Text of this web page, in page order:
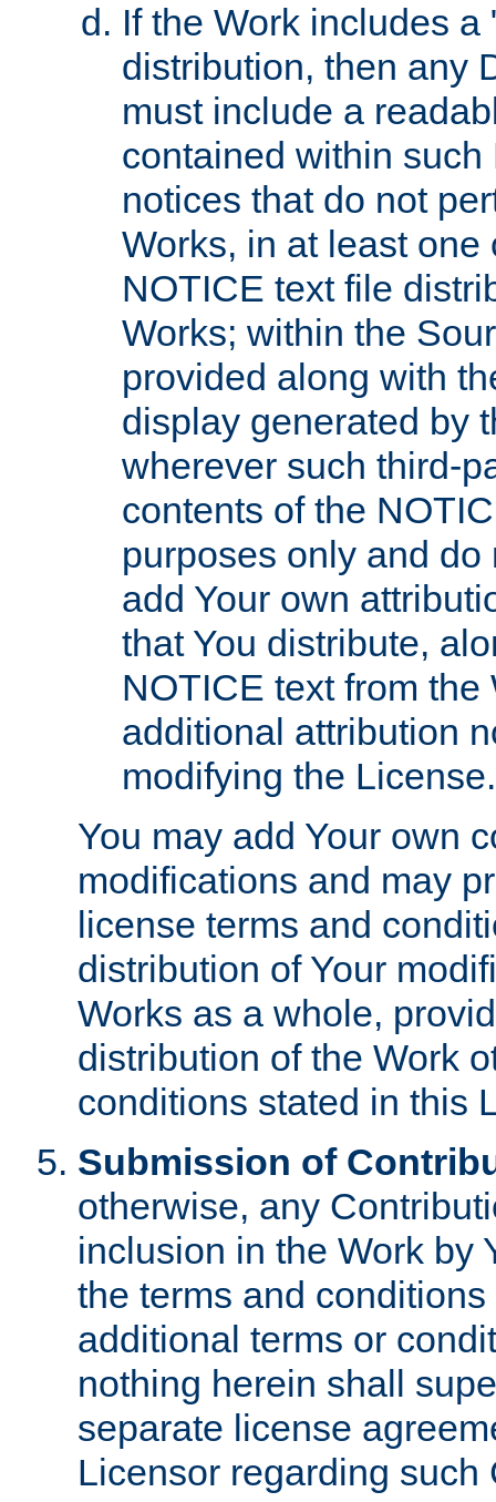
If the Work includes
distribution, then any
must include a
contained within
notices that do not
Works, in at least
NOTICE text file
Works; within the
provided along with
display generated by
wherever such third-
contents of the
purposes only and
add Your own
that You distribute,
NOTICE text from
additional attribution
modifying the License.
You may add Your own
modifications and may
license terms and
distribution of Your
Works as a whole,
distribution of the Work
conditions stated in this
Submission of
otherwise, any
inclusion in the Work by
the terms and
additional terms or
nothing herein shall
separate license
Licensor regarding such